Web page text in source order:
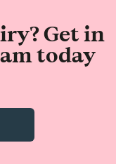
Get in
today